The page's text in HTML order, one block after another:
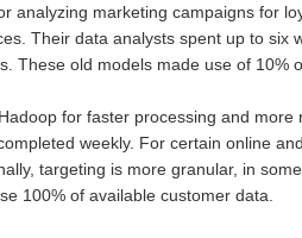
analyzing marketing campaigns for
Their data analysts spent up to six
These old models made use of 10%
for faster processing and
weekly. For certain online
targeting is more granular, in
100% of available customer data.